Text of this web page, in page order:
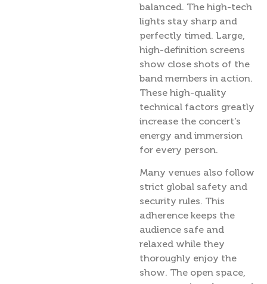
balanced. The high-tech
lights stay sharp and
perfectly timed. Large,
high-definition screens
show close shots of the
band members in action.
These high-quality
technical factors greatly
increase the concert’s
energy and immersion
for every person.
Many venues also follow
strict global safety and
security rules. This
adherence keeps the
audience safe and
relaxed while they
thoroughly enjoy the
show. The open space,